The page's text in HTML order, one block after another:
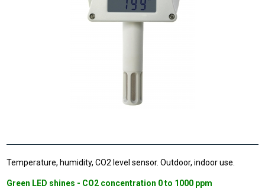
Temperature, humidity, CO2 level sensor. Outdoor, indoor use.
Green LED shines - CO2 concentration 0 to 1000 ppm